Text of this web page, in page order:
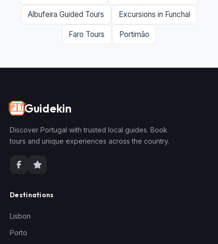
Albufeira Guided Tours Excursions in Funchal
Faro Tours Portimão
🇵🇹Guidekin
Discover Portugal with trusted local guides. Book
tours and unique experiences across the country.
Destinations
Lisbon
Porto